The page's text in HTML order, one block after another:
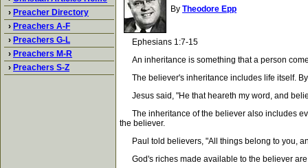
› Preacher Directory
› Preachers A-F
› Preachers G-L
› Preachers M-R
› Preachers S-Z
By Theodore Epp
Ephesians 1:7-15
An inheritance is something that a person
The believer's inheritance includes life itself.
Jesus said, "He that heareth my word, and
The inheritance of the believer also includes
the believer.
Paul told believers, "All things belong to you,
God's riches made available to the believer are